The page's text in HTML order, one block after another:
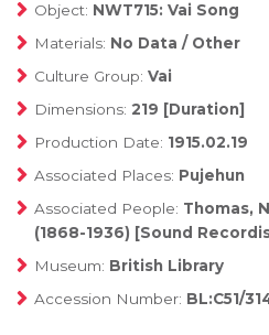
Object: NWT715: Vai Song
Materials: No Data / Other
Culture Group: Vai
Dimensions: 219 [Duration]
Production Date: 1915.02.19
Associated Places: Pujehun
Associated People: Thomas,
(1868-1936) [Sound
Museum: British Library
Accession Number: BL:C51/